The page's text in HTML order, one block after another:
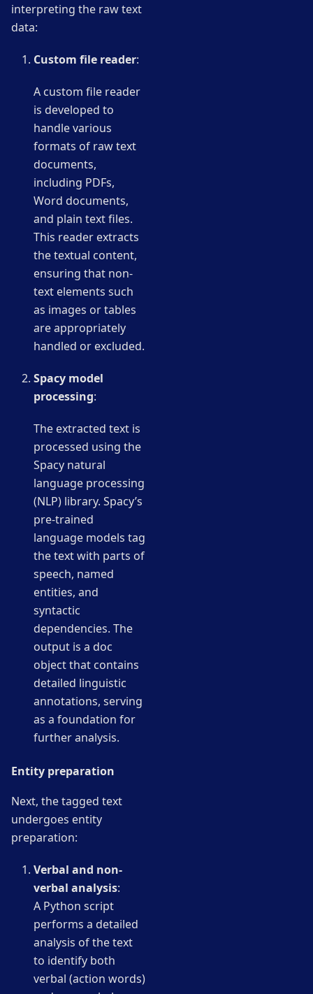
interpreting the raw text
data:
Custom file reader:
A custom file reader
is developed to
handle various
formats of raw text
documents,
including PDFs,
Word documents,
and plain text files.
This reader extracts
the textual content,
ensuring that non-
text elements such
as images or tables
are appropriately
handled or excluded.
Spacy model
processing:
The extracted text is
processed using the
Spacy natural
language processing
(NLP) library. Spacy’s
pre-trained
language models tag
the text with parts of
speech, named
entities, and
syntactic
dependencies. The
output is a doc
object that contains
detailed linguistic
annotations, serving
as a foundation for
further analysis.
Entity preparation
Next, the tagged text
undergoes entity
preparation:
Verbal and non-
verbal analysis:
A Python script
performs a detailed
analysis of the text
to identify both
verbal (action words)